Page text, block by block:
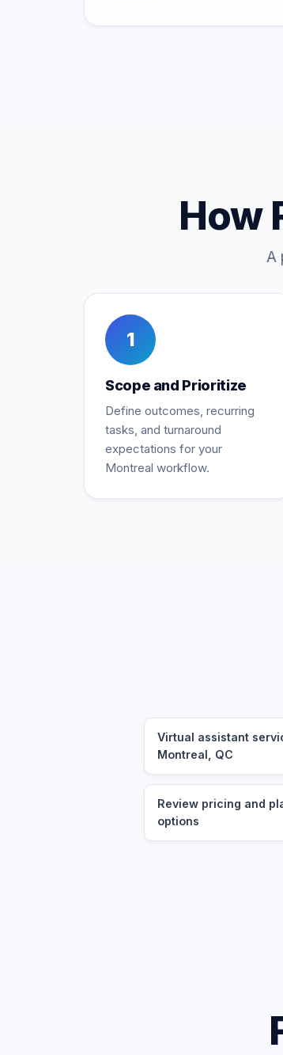
How
A
1
Scope and Prioritize
Define outcomes, recurring
tasks, and turnaround
expectations for your
Montreal workflow.
Virtual assistant
Montreal, QC
Review pricing and
options